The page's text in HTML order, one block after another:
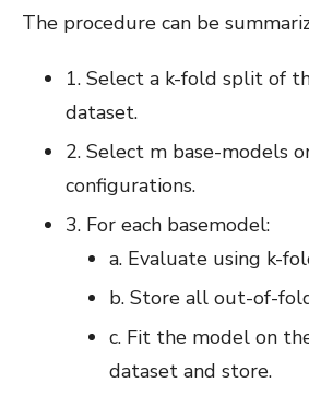
The procedure can be
1. Select a k-fold split of
dataset.
2. Select m base-models
configurations.
3. For each basemodel:
a. Evaluate using k-
b. Store all out-of-
c. Fit the model on
dataset and store.